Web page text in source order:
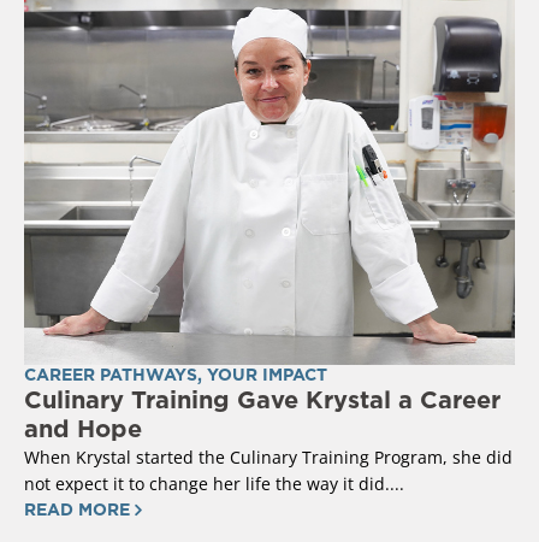
CAREER PATHWAYS, YOUR IMPACT
Culinary Training Gave Krystal a Career
and Hope
When Krystal started the Culinary Training Program, she did
not expect it to change her life the way it did....
READ MORE